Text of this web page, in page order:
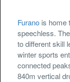
Furano is home
speechless.
to different skill
winter sports
connected
840m vertical